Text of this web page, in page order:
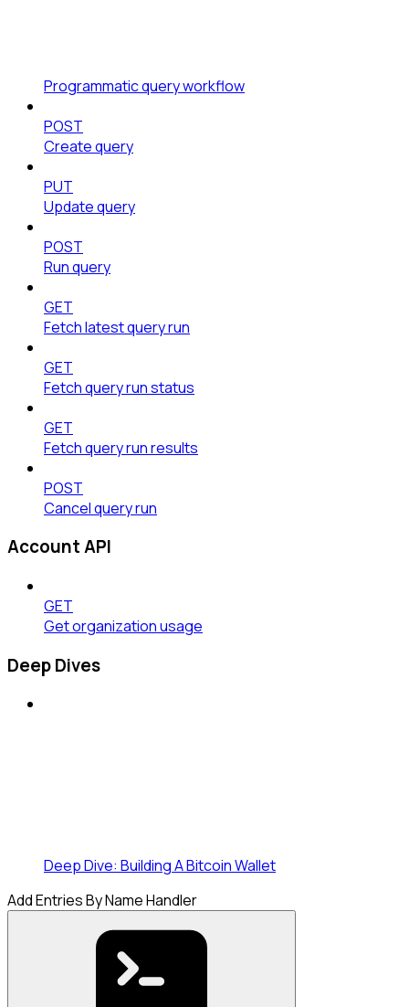
Programmatic query workflow
POST
Create query
PUT
Update query
POST
Run query
GET
Fetch latest query run
GET
Fetch query run status
GET
Fetch query run results
POST
Cancel query run
Account API
GET
Get organization usage
Deep Dives
Deep Dive: Building A Bitcoin Wallet
Add Entries By Name Handler